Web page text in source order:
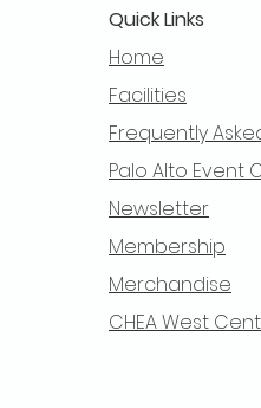
Quick Links
Home
Facilities
Frequently
Palo Alto Event
Newsletter
Membership
Merchandise
CHEA West